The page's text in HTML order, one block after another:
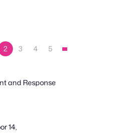
2 3 4 5
and Response
14,